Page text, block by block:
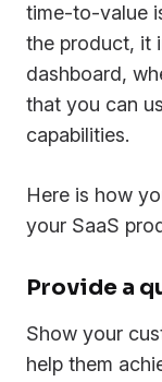
time-to-value
the product, it
dashboard,
that you can
capabilities.
Here is how
your SaaS
Provide a
Show your
help them